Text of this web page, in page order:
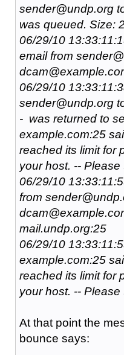
sender@undp.org
was queued. Size:
06/29/10
email from
06/29/10
sender@undp.org
- was returned to
example.com:25
reached its limit for
your host. -- Please
06/29/10
from
mail.undp.org:25
06/29/10
example.com:25
reached its limit for
your host. -- Please
At that point the
bounce says: